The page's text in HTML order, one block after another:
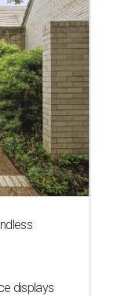
displays